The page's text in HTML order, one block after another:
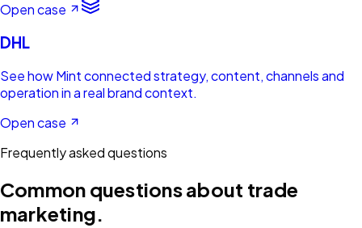
Open case
DHL
See how Mint connected strategy, content, channels and
operation in a real brand context.
Open case
Frequently asked questions
Common questions about trade
marketing.